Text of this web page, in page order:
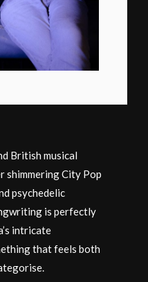
British musical
City Pop
psychedelic
is perfectly
intricate
that feels both